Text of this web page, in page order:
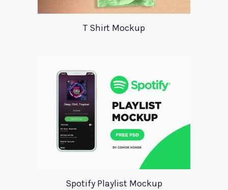
T Shirt Mockup
Spotify Playlist Mockup